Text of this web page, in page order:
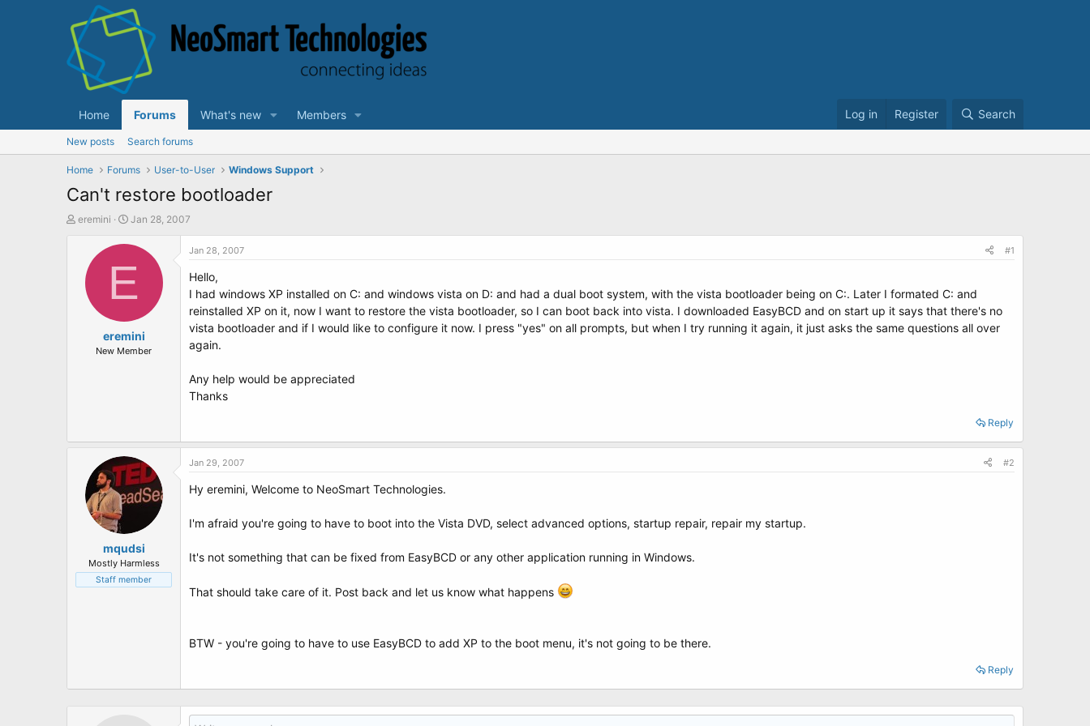
Home Forums What's new Members Log in Register Search
New posts Search forums
Home Forums User-to-User Windows Support
Can't restore bootloader
T
eremini
S
a
t
e
Jan 28, 2007
E
eremini
New Member
Jan 28, 2007 #1
Hello,
I had windows XP installed on C: and windows vista on D: and had a dual boot system, with the vista bootloader being on C:. Later I formated C: and
reinstalled XP on it, now I want to restore the vista bootloader, so I can boot back into vista. I downloaded EasyBCD and on start up it says that there's no
vista bootloader and if I would like to configure it now. I press "yes" on all prompts, but when I try running it again, it just asks the same questions all over
again.
Any help would be appreciated
Thanks
Reply
mqudsi
Mostly Harmless
Staff member
Jan 29, 2007 #2
Hy eremini, Welcome to NeoSmart Technologies.
I'm afraid you're going to have to boot into the Vista DVD, select advanced options, startup repair, repair my startup.
It's not something that can be fixed from EasyBCD or any other application running in Windows.
That should take care of it. Post back and let us know what happens
BTW - you're going to have to use EasyBCD to add XP to the boot menu, it's not going to be there.
Reply